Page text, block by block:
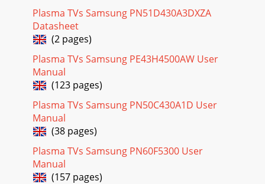
Plasma TVs Samsung PN51D430A3DXZA
Datasheet
(2 pages)
Plasma TVs Samsung PE43H4500AW User
Manual
(123 pages)
Plasma TVs Samsung PN50C430A1D User
Manual
(38 pages)
Plasma TVs Samsung PN60F5300 User
Manual
(157 pages)